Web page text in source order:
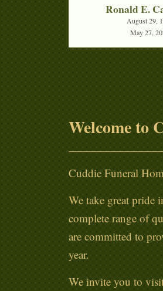
Ronald E.
August 29,
May 27,
Welcome to
Cuddie Funeral
We take great pride
complete range of
are committed to
year.
We invite you to